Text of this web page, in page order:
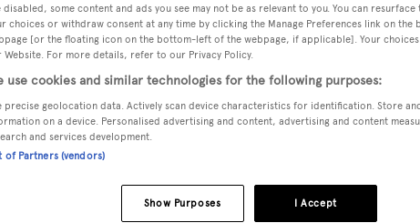
disabled, some content and ads you see may not be as relevant to you. You can resurface
choices or withdraw consent at any time by clicking the Manage Preferences link on the
[or the floating icon on the bottom-left of the webpage, if applicable]. Your
Website. For more details, refer to our Privacy Policy.
use cookies and similar technologies for the following purposes:
precise geolocation data. Actively scan device characteristics for identification. Store
on a device. Personalised advertising and content, advertising and content
and services development.
of Partners (vendors)
I Accept
Show Purposes